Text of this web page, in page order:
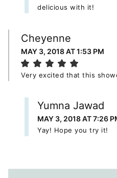
delicious with it!
Cheyenne
MAY 3, 2018 AT 1:53 PM
Very excited that this
Yumna Jawad
MAY 3, 2018 AT 7:26
Yay! Hope you try it!